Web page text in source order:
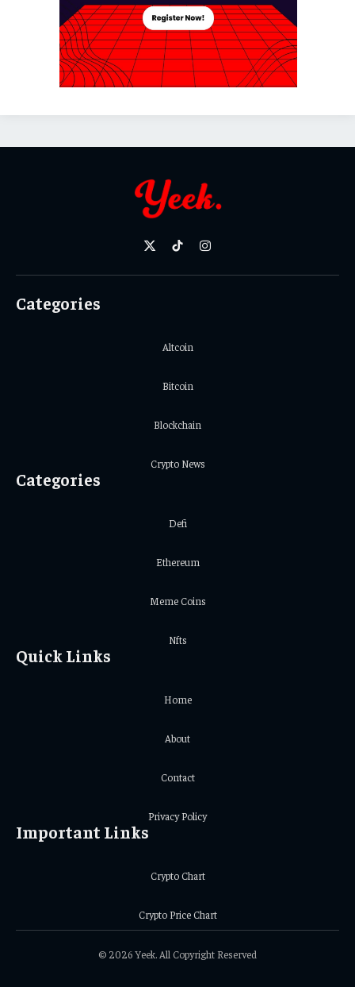
X
TikTokInstagram
Categories
Altcoin
Bitcoin
Blockchain
Crypto News
Categories
Defi
Ethereum
Meme Coins
Nfts
Quick Links
Home
About
Contact
Privacy Policy
Important Links
Crypto Chart
Crypto Price Chart
© 2026 Yeek. All Copyright Reserved